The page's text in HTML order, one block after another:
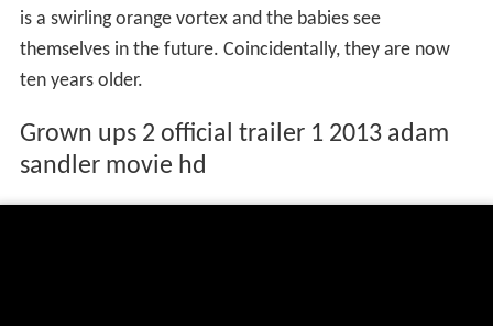
is a swirling orange vortex and the babies see
themselves in the future. Coincidentally, they are now
ten years older.
Grown ups 2 official trailer 1 2013 adam
sandler movie hd